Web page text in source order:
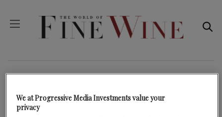
MIDDLE EAST & AFRICA
We at Progressive Media Investments value your
privacy